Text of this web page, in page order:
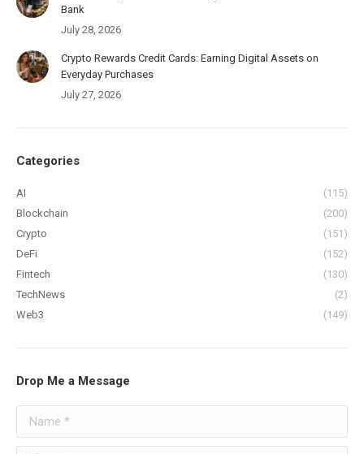
Bank
July 28, 2026
Crypto Rewards Credit Cards: Earning Digital Assets on
Everyday Purchases
July 27, 2026
Categories
AI
(115)
Blockchain
(200)
Crypto
(151)
DeFi
(152)
Fintech
(130)
TechNews
(2)
Web3
(149)
Drop Me a Message